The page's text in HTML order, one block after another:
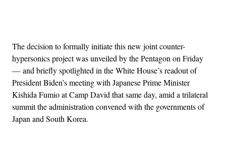
The decision to formally initiate this new joint counter-
hypersonics project was unveiled by the Pentagon on Friday
— and briefly spotlighted in the White House’s readout of
President Biden’s meeting with Japanese Prime Minister
Kishida Fumio at Camp David that same day, amid a trilateral
summit the administration convened with the governments of
Japan and South Korea.